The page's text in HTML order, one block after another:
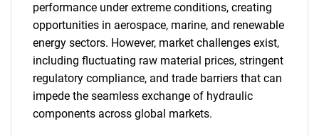
performance under extreme conditions, creating
opportunities in aerospace, marine, and renewable
energy sectors. However, market challenges exist,
including fluctuating raw material prices, stringent
regulatory compliance, and trade barriers that can
impede the seamless exchange of hydraulic
components across global markets.